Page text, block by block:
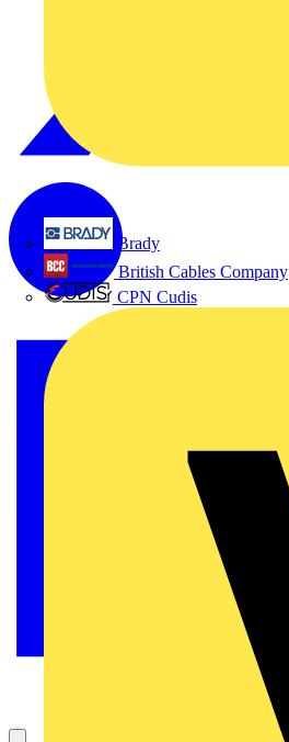
Brady
British Cables Company
CPN Cudis